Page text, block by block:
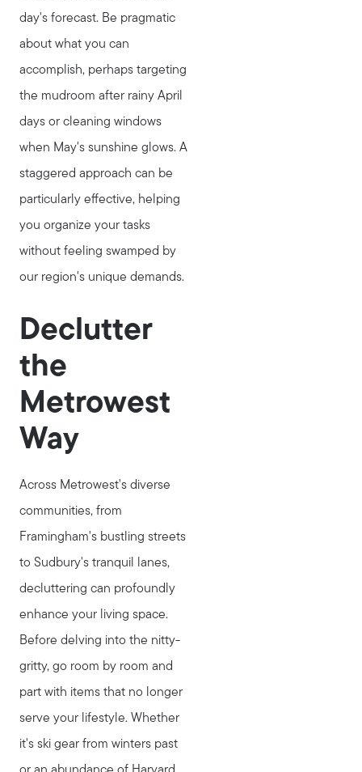
day's forecast. Be pragmatic
about what you can
accomplish, perhaps targeting
the mudroom after rainy April
days or cleaning windows
when May's sunshine glows. A
staggered approach can be
particularly effective, helping
you organize your tasks
without feeling swamped by
our region's unique demands.
Declutter
the
Metrowest
Way
Across Metrowest's diverse
communities, from
Framingham's bustling streets
to Sudbury's tranquil lanes,
decluttering can profoundly
enhance your living space.
Before delving into the nitty-
gritty, go room by room and
part with items that no longer
serve your lifestyle. Whether
it's ski gear from winters past